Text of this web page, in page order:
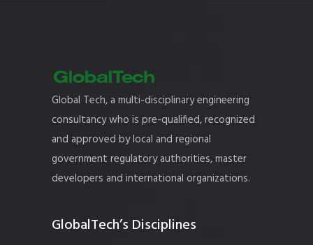
Global Tech, a multi-disciplinary engineering
consultancy who is pre-qualified, recognized
and approved by local and regional
government regulatory authorities, master
developers and international organizations.
GlobalTech’s Disciplines